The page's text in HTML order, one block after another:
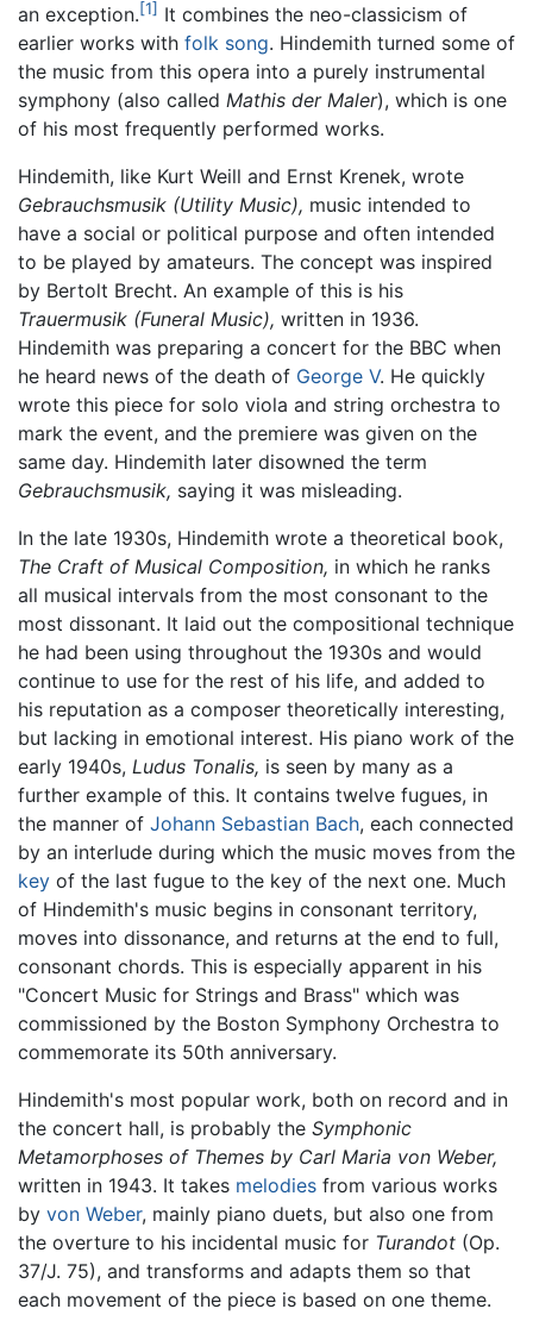
an exception.[1] It combines the neo-classicism of
earlier works with folk song. Hindemith turned some of
the music from this opera into a purely instrumental
symphony (also called Mathis der Maler), which is one
of his most frequently performed works.
Hindemith, like Kurt Weill and Ernst Krenek, wrote
Gebrauchsmusik (Utility Music), music intended to
have a social or political purpose and often intended
to be played by amateurs. The concept was inspired
by Bertolt Brecht. An example of this is his
Trauermusik (Funeral Music), written in 1936.
Hindemith was preparing a concert for the BBC when
he heard news of the death of George V. He quickly
wrote this piece for solo viola and string orchestra to
mark the event, and the premiere was given on the
same day. Hindemith later disowned the term
Gebrauchsmusik, saying it was misleading.
In the late 1930s, Hindemith wrote a theoretical book,
The Craft of Musical Composition, in which he ranks
all musical intervals from the most consonant to the
most dissonant. It laid out the compositional technique
he had been using throughout the 1930s and would
continue to use for the rest of his life, and added to
his reputation as a composer theoretically interesting,
but lacking in emotional interest. His piano work of the
early 1940s, Ludus Tonalis, is seen by many as a
further example of this. It contains twelve fugues, in
the manner of Johann Sebastian Bach, each connected
by an interlude during which the music moves from the
key of the last fugue to the key of the next one. Much
of Hindemith's music begins in consonant territory,
moves into dissonance, and returns at the end to full,
consonant chords. This is especially apparent in his
"Concert Music for Strings and Brass" which was
commissioned by the Boston Symphony Orchestra to
commemorate its 50th anniversary.
Hindemith's most popular work, both on record and in
the concert hall, is probably the Symphonic
Metamorphoses of Themes by Carl Maria von Weber,
written in 1943. It takes melodies from various works
by von Weber, mainly piano duets, but also one from
the overture to his incidental music for Turandot (Op.
37/J. 75), and transforms and adapts them so that
each movement of the piece is based on one theme.